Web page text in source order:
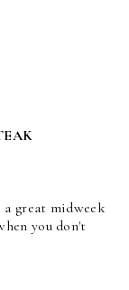
a great midweek
you don't